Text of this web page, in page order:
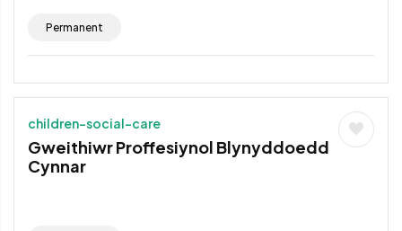
Permanent
children-social-care
Gweithiwr Proffesiynol Blynyddoedd
Cynnar